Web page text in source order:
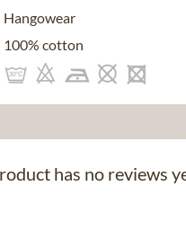
Hangowear
100% cotton
has no reviews